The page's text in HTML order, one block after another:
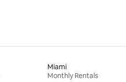
Miami
Monthly Rentals